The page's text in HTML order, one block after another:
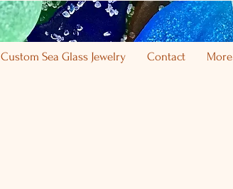
Custom Sea Glass Jewelry Contact More